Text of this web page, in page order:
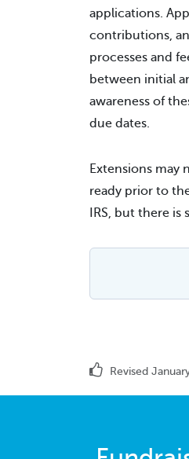
applications.
contributions,
processes and
between initial
awareness of
due dates.
Extensions may
ready prior to
IRS, but there
Revised